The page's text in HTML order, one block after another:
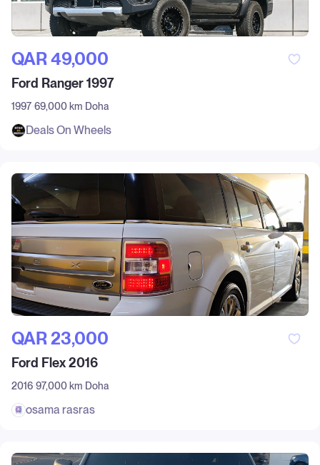
QAR‎ 49,000
Ford Ranger 1997
1997 69,000 km Doha
Deals On Wheels
QAR‎ 23,000
Ford Flex 2016
2016 97,000 km Doha
osama rasras